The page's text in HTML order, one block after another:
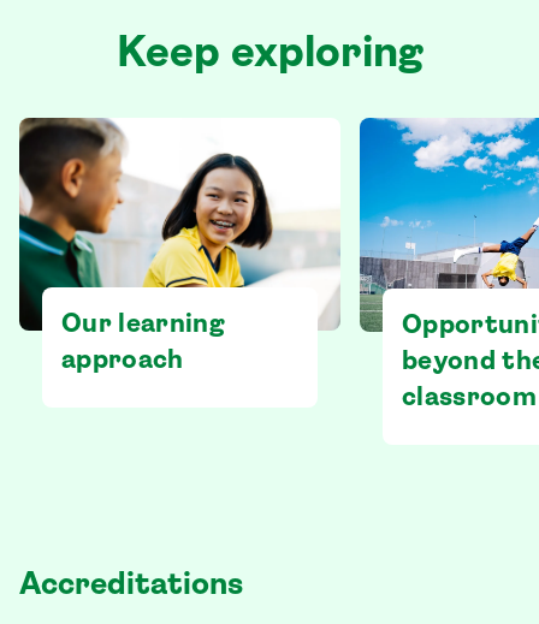
Keep exploring
Our learning
approach
beyond
classroom
Accreditations